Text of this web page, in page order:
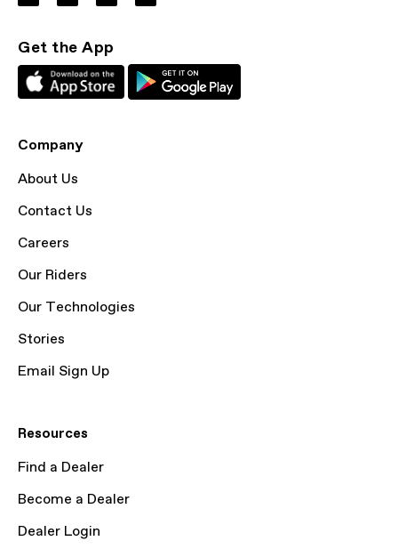
Get the App
Company
About Us
Contact Us
Careers
Our Riders
Our Technologies
Stories
Email Sign Up
Resources
Find a Dealer
Become a Dealer
Dealer Login